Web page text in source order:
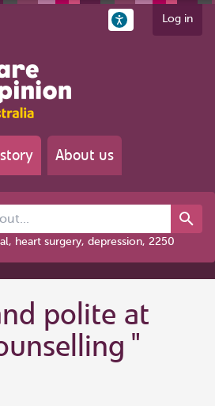
Log in
About us
heart surgery, depression, 2250
polite at
"